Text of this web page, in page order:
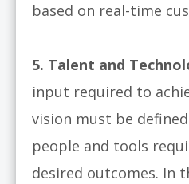
based on real-time
5. Talent and
input required to
vision must be
people and tools
desired outcomes. In